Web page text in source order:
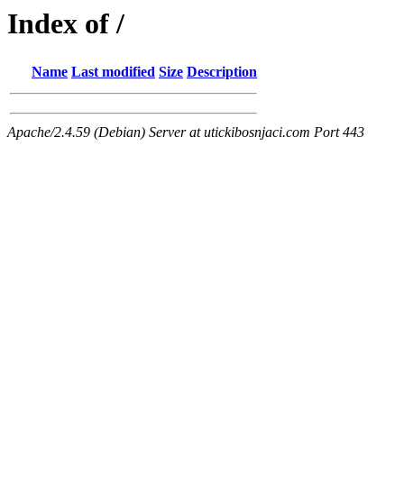
Index of /
Name Last modified Size Description
Apache/2.4.59 (Debian) Server at utickibosnjaci.com Port 443